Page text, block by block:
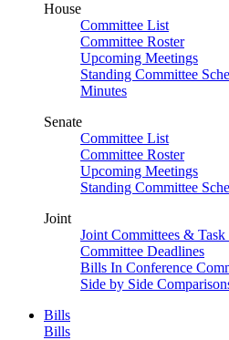
House
Committee List
Committee Roster
Upcoming Meetings
Standing Committee
Minutes
Senate
Committee List
Committee Roster
Upcoming Meetings
Standing Committee
Joint
Joint Committees & Task
Committee Deadlines
Bills In Conference
Side by Side
Bills
Bills